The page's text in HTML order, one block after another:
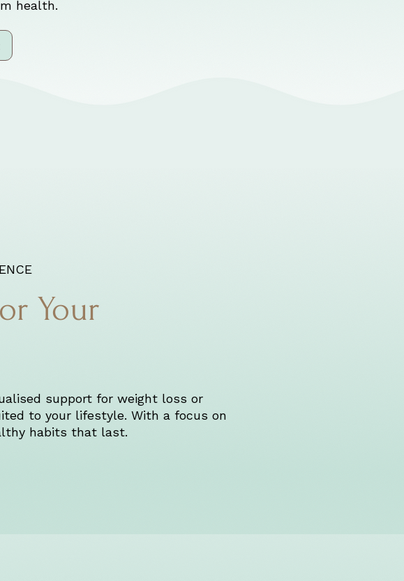
health.
Your
support for weight loss or
to your lifestyle. With a focus on
habits that last.